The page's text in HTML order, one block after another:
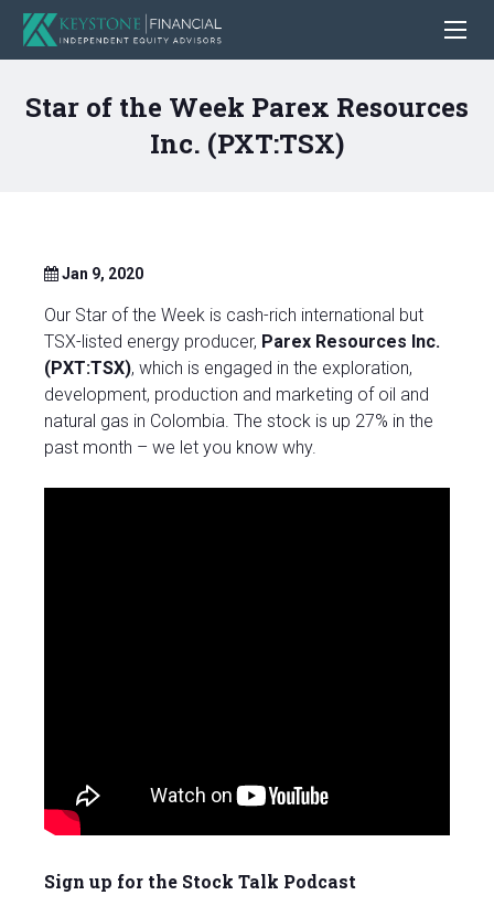
Star of the Week Parex Resources
Inc. (PXT:TSX)
Jan 9, 2020
Our Star of the Week is cash-rich international but
TSX-listed energy producer, Parex Resources Inc.
(PXT:TSX), which is engaged in the exploration,
development, production and marketing of oil and
natural gas in Colombia. The stock is up 27% in the
past month – we let you know why.
Sign up for the Stock Talk Podcast